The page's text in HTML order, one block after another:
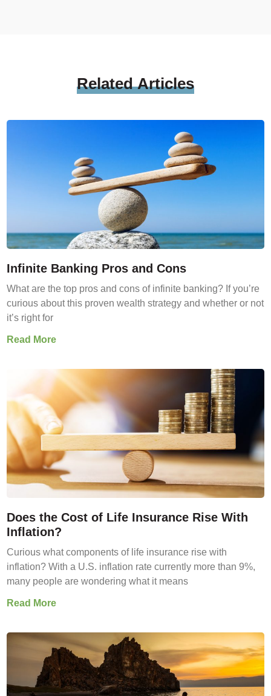
RelatedArticles
Infinite Banking Pros and Cons
What are the top pros and cons of infinite banking? If you’re
curious about this proven wealth strategy and whether or not
it’s right for
Read More
Does the Cost of Life Insurance Rise With
Inflation?
Curious what components of life insurance rise with
inflation? With a U.S. inflation rate currently more than 9%,
many people are wondering what it means
Read More